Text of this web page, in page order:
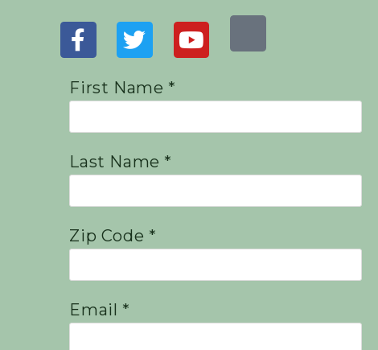
First Name *
Last Name *
Zip Code *
Email *